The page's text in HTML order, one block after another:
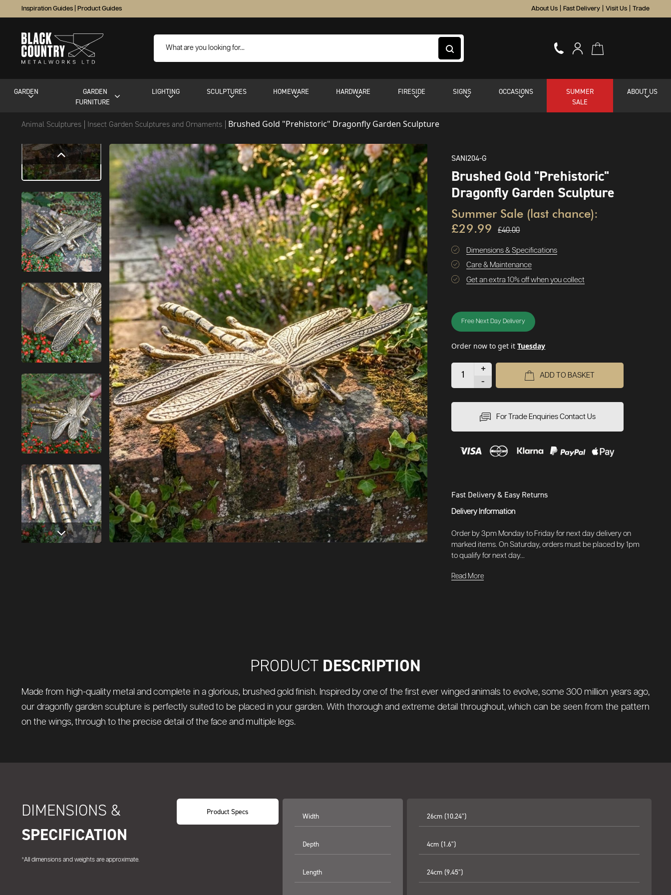
Inspiration Guides Product Guides About Us Fast Delivery Visit Us Trade
GARDEN
GARDEN
FURNITURE
LIGHTING SCULPTURES HOMEWARE HARDWARE FIRESIDE SIGNS OCCASIONS
SUMMER
SALE
ABOUT US
Animal Sculptures Insect Garden Sculptures and Ornaments Brushed Gold "Prehistoric" Dragonfly Garden Sculpture
SANI204-G
Brushed Gold "Prehistoric"
Dragonfly Garden Sculpture
Summer Sale (last chance):
£29.99
£40.00
Dimensions & Specifications
Care & Maintenance
Get an extra 10% off when you collect
Free Next Day Delivery
Order now to get itTuesday
+
-
ADD TO BASKET
For Trade Enquiries Contact Us
Fast Delivery & Easy Returns
Delivery Information
Order by 3pm Monday to Friday for next day delivery on
marked items. On Saturday, orders must be placed by 1pm
to qualify for next day...
Read More
PRODUCT DESCRIPTION
Made from high-quality metal and complete in a glorious, brushed gold finish. Inspired by one of the first ever winged animals to evolve, some 300 million years ago,
our dragonfly garden sculpture is perfectly suited to be placed in your garden. With thorough and extreme detail throughout, which can be seen from the pattern
on the wings, through to the precise detail of the face and multiple legs.
DIMENSIONS &
SPECIFICATION
*All dimensions and weights are approximate.
Product Specs
Width
Depth
Length
26cm (10.24")
4cm (1.6")
24cm (9.45")